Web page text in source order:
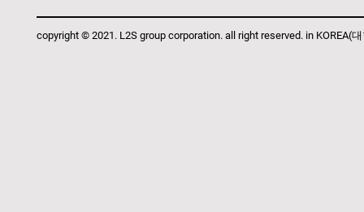
copyright © 2021. L2S group corporation. all right reserved. in KOREA(